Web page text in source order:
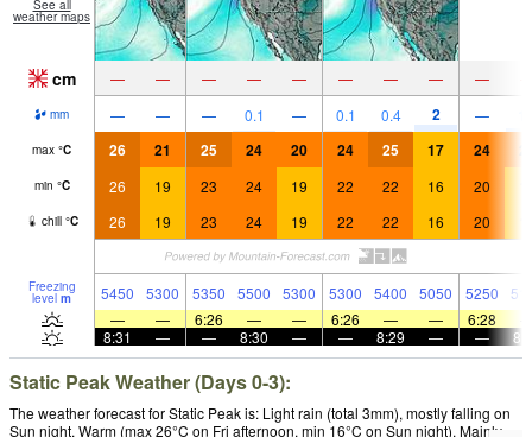
See all
weather maps
cm — — — — — — — — —
mm — — — 0.1 — 0.1 0.4 2 —
max °C 26 21 25 24 20 24 25 17 24
min °C 26 19 23 24 19 22 22 16 20
chill °C 26 19 23 24 19 22 22 16 20
Freezing
level m 5450 5300 5350 5500 5300 5300 5400 5050 5250
—
— 6:26 — — 6:26 — — 6:28
8:31
— — 8:30 — — 8:29 — —
Static Peak Weather (Days 0-3):
The weather forecast for Static Peak is: Light rain (total 3mm), mostly falling on
Sun night. Warm (max 26°C on Fri afternoon, min 16°C on Sun night). Mainly